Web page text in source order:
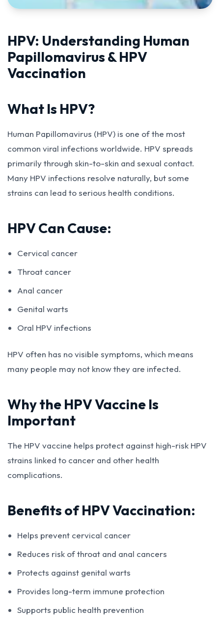
HPV: Understanding Human
Papillomavirus & HPV
Vaccination
What Is HPV?
Human Papillomavirus (HPV) is one of the most
common viral infections worldwide. HPV spreads
primarily through skin-to-skin and sexual contact.
Many HPV infections resolve naturally, but some
strains can lead to serious health conditions.
HPV Can Cause:
Cervical cancer
Throat cancer
Anal cancer
Genital warts
Oral HPV infections
HPV often has no visible symptoms, which means
many people may not know they are infected.
Why the HPV Vaccine Is
Important
The HPV vaccine helps protect against high-risk HPV
strains linked to cancer and other health
complications.
Benefits of HPV Vaccination:
Helps prevent cervical cancer
Reduces risk of throat and anal cancers
Protects against genital warts
Provides long-term immune protection
Supports public health prevention